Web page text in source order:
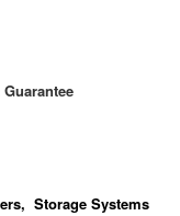
Storage Systems